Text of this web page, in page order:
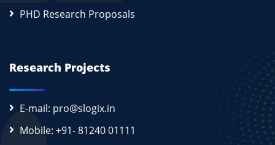
PHD Research Proposals
Research Projects
E-mail: pro@slogix.in
Mobile: +91- 81240 01111